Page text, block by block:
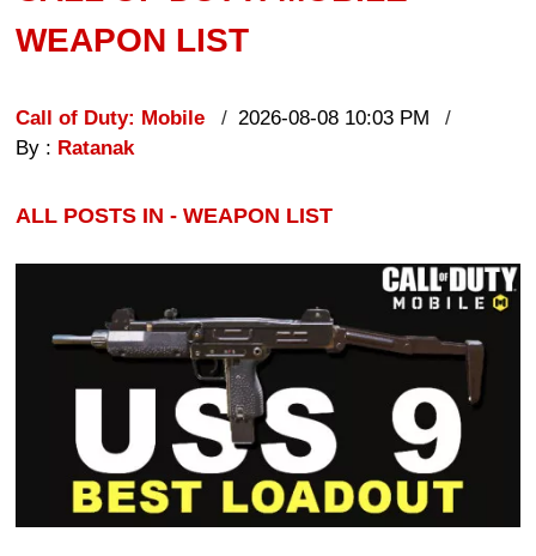
WEAPON LIST
Call of Duty: Mobile
2026-08-08 10:03 PM
By : Ratanak
ALL POSTS IN - WEAPON LIST